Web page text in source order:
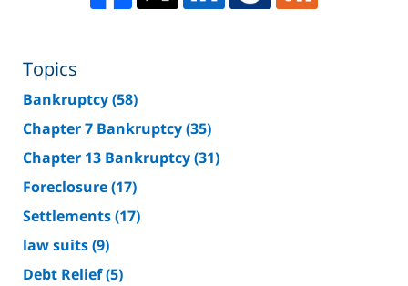
Topics
Bankruptcy(58)
Chapter 7 Bankruptcy(35)
Chapter 13 Bankruptcy(31)
Foreclosure(17)
Settlements(17)
law suits(9)
Debt Relief(5)